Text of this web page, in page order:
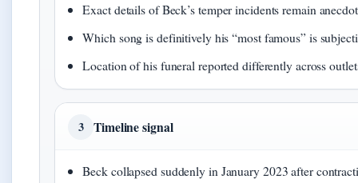
Exact details of Beck’s temper incidents remain
Which song is definitively his “most famous” is
Location of his funeral reported differently across
3 Timeline signal
Beck collapsed suddenly in January 2023 after